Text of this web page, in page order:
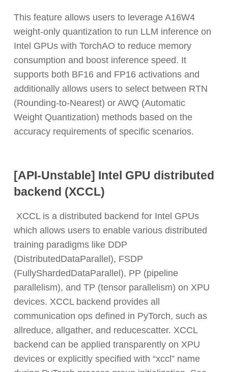
This feature allows users to leverage A16W4
weight-only quantization to run LLM inference on
Intel GPUs with TorchAO to reduce memory
consumption and boost inference speed. It
supports both BF16 and FP16 activations and
additionally allows users to select between RTN
(Rounding-to-Nearest) or AWQ (Automatic
Weight Quantization) methods based on the
accuracy requirements of specific scenarios.
[API-Unstable] Intel GPU distributed
backend (XCCL)
XCCL is a distributed backend for Intel GPUs
which allows users to enable various distributed
training paradigms like DDP
(DistributedDataParallel), FSDP
(FullyShardedDataParallel), PP (pipeline
parallelism), and TP (tensor parallelism) on XPU
devices. XCCL backend provides all
communication ops defined in PyTorch, such as
allreduce, allgather, and reducescatter. XCCL
backend can be applied transparently on XPU
devices or explicitly specified with “xccl” name